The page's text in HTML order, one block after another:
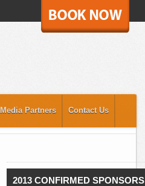
Media Partners Contact Us
2013 CONFIRMED SPONSORS